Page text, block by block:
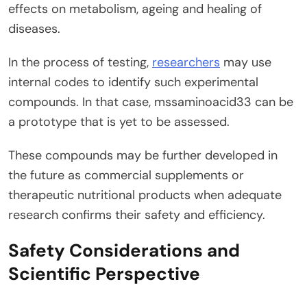
effects on metabolism, ageing and healing of
diseases.
In the process of testing, researchers may use
internal codes to identify such experimental
compounds. In that case, mssaminoacid33 can be
a prototype that is yet to be assessed.
These compounds may be further developed in
the future as commercial supplements or
therapeutic nutritional products when adequate
research confirms their safety and efficiency.
Safety Considerations and
Scientific Perspective